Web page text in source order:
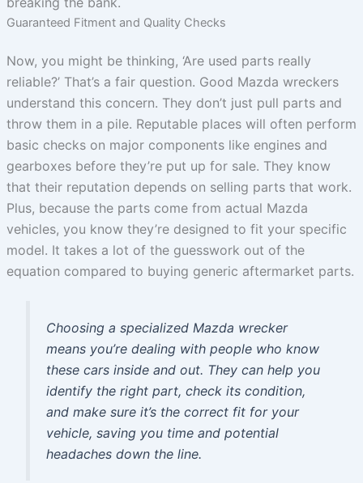
Guaranteed Fitment and Quality Checks
Now, you might be thinking, ‘Are used parts really
reliable?’ That’s a fair question. Good Mazda wreckers
understand this concern. They don’t just pull parts and
throw them in a pile. Reputable places will often perform
basic checks on major components like engines and
gearboxes before they’re put up for sale. They know
that their reputation depends on selling parts that work.
Plus, because the parts come from actual Mazda
vehicles, you know they’re designed to fit your specific
model. It takes a lot of the guesswork out of the
equation compared to buying generic aftermarket parts.
Choosing a specialized Mazda wrecker
means you’re dealing with people who know
these cars inside and out. They can help you
identify the right part, check its condition,
and make sure it’s the correct fit for your
vehicle, saving you time and potential
headaches down the line.